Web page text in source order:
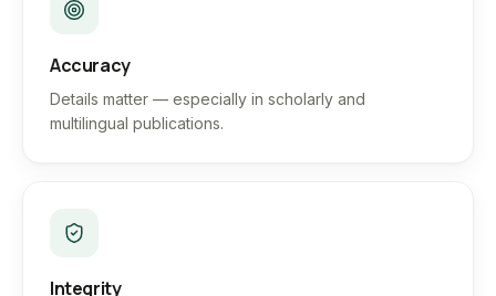
Accuracy
Details matter — especially in scholarly and
multilingual publications.
Integrity